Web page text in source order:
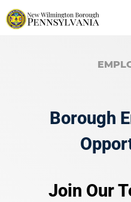
Borough
Join Our